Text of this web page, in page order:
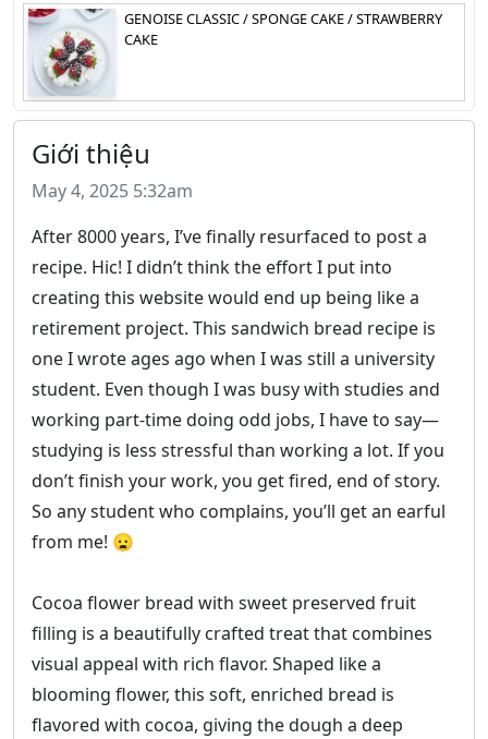
GENOISE CLASSIC / SPONGE CAKE / STRAWBERRY
CAKE
Giới thiệu
May 4, 2025 5:32am
After 8000 years, I’ve finally resurfaced to post a
recipe. Hic! I didn’t think the effort I put into
creating this website would end up being like a
retirement project. This sandwich bread recipe is
one I wrote ages ago when I was still a university
student. Even though I was busy with studies and
working part-time doing odd jobs, I have to say—
studying is less stressful than working a lot. If you
don’t finish your work, you get fired, end of story.
So any student who complains, you’ll get an earful
from me! 😦
Cocoa flower bread with sweet preserved fruit
filling is a beautifully crafted treat that combines
visual appeal with rich flavor. Shaped like a
blooming flower, this soft, enriched bread is
flavored with cocoa, giving the dough a deep